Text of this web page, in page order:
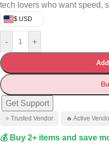
tech lovers who want speed,
$ USD
- +
Get Support
⭐ Trusted Vendor 🔥 Active
💰 Buy 2+ items and save